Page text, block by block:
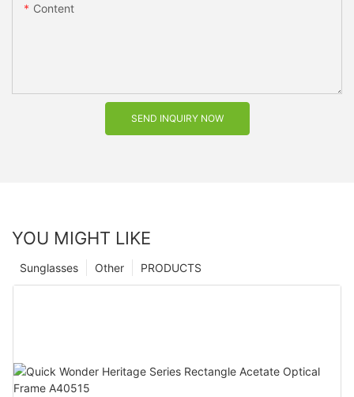
Content
SEND INQUIRY NOW
YOU MIGHT LIKE
PRODUCTS
Other
Sunglasses